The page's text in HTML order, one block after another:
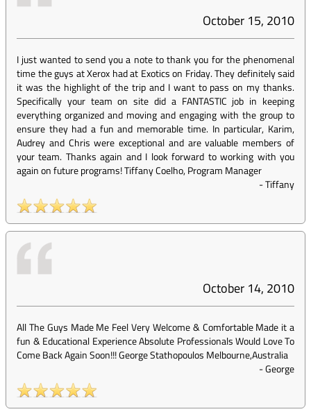
October 15, 2010
I just wanted to send you a note to thank you for the phenomenal
time the guys at Xerox had at Exotics on Friday. They definitely said
it was the highlight of the trip and I want to pass on my thanks.
Specifically your team on site did a FANTASTIC job in keeping
everything organized and moving and engaging with the group to
ensure they had a fun and memorable time. In particular, Karim,
Audrey and Chris were exceptional and are valuable members of
your team. Thanks again and I look forward to working with you
again on future programs! Tiffany Coelho, Program Manager
-Tiffany
October 14, 2010
All The Guys Made Me Feel Very Welcome & Comfortable Made it a
fun & Educational Experience Absolute Professionals Would Love To
Come Back Again Soon!!! George Stathopoulos Melbourne,Australia
-George